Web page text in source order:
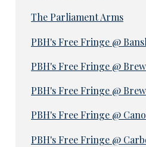
The Parliament Arms
PBH's Free Fringe @
PBH's Free Fringe @
PBH's Free Fringe @
PBH's Free Fringe @
PBH's Free Fringe @